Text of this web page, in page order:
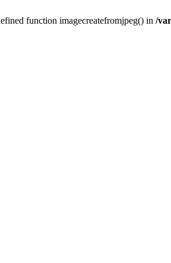
function imagecreatefromjpeg() in /